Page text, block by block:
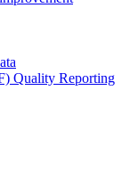
Quality Reporting